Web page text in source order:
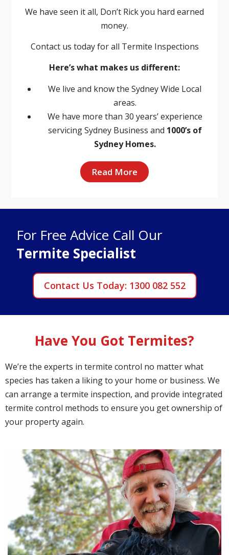
We have seen it all, Don’t Rick you hard earned
money.
Contact us today for all Termite Inspections
Here’s what makes us different:
We live and know the Sydney Wide Local
areas.
We have more than 30 years’ experience
servicing Sydney Business and 1000’s of
Sydney Homes.
Read More
For Free Advice Call Our
Termite Specialist
Contact Us Today: 1300 082 552
Have You Got Termites?
We’re the experts in termite control no matter what
species has taken a liking to your home or business. We
can arrange a termite inspection, and provide integrated
termite control methods to ensure you get ownership of
your property again.